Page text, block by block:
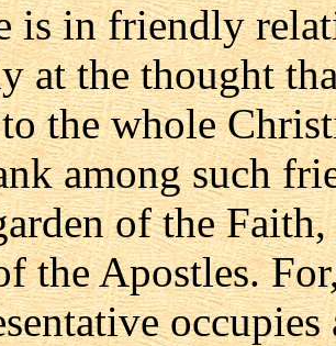
is in friendly
at the thought
the whole
among such
of the
the Apostles.